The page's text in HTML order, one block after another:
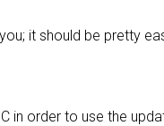
it should be pretty
in order to use the